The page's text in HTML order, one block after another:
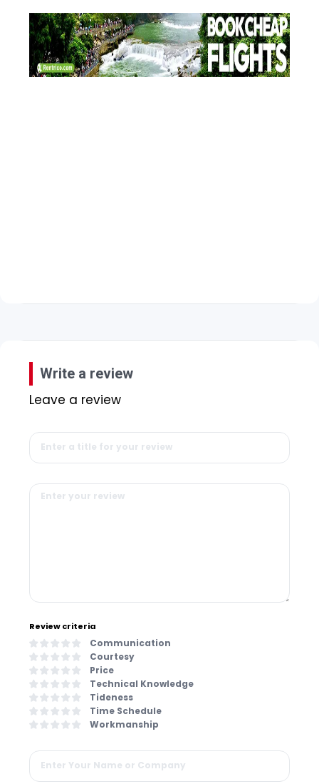
Write a review
Leave a review
Review criteria
Communication
Courtesy
Price
Technical Knowledge
Tideness
Time Schedule
Workmanship